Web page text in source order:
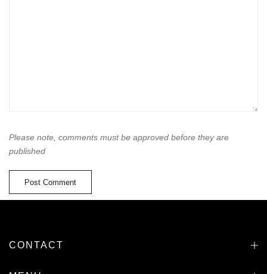
Please note, comments must be approved before they are
published
CONTACT